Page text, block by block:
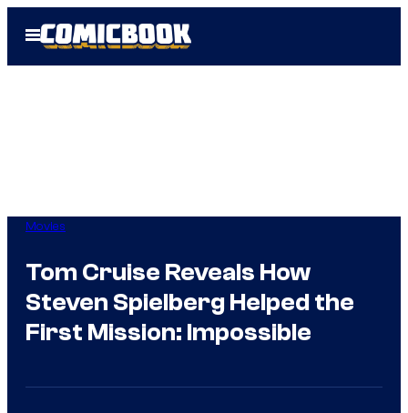
Open
Menu
Movies
Tom Cruise Reveals How
Steven Spielberg Helped the
First Mission: Impossible